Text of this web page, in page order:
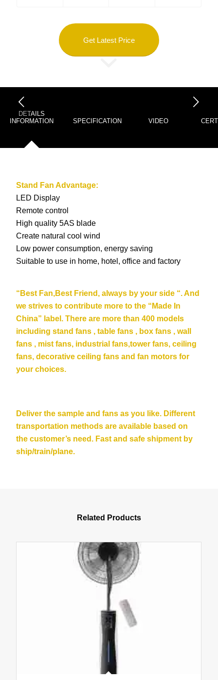
Get Latest Price
DETAILS
INFORMATION
SPECIFICATION VIDEO
Stand Fan Advantage:
LED Display
Remote control
High quality 5AS blade
Create natural cool wind
Low power consumption, energy saving
Suitable to use in home, hotel, office and factory
“Best Fan,Best Friend, always by your side “. And
we strives to contribute more to the “Made In
China” label. There are more than 400 models
including stand fans , table fans , box fans , wall
fans , mist fans, industrial fans,tower fans, ceiling
fans, decorative ceiling fansand fan motors for
your choices.
Deliver the sample and fans as you like. Different
transportation methods are available based on
the customer’s need. Fast and safe shipment by
ship/train/plane.
Related Products